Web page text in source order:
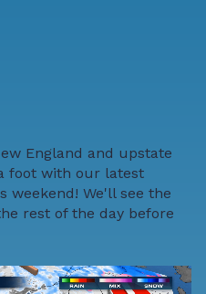
England and upstate
foot with our latest
weekend! We'll see the
rest of the day before